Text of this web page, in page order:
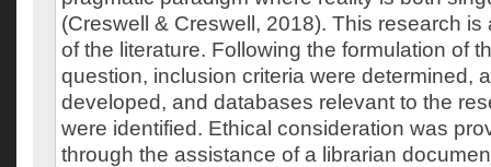
(Creswell & Creswell, 2018). This research
of the literature. Following the formulation of
question, inclusion criteria were determined,
developed, and databases relevant to the
were identified. Ethical consideration was
through the assistance of a librarian